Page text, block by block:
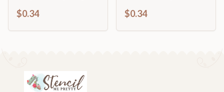
$0.34
to 46" DIY
$0.34